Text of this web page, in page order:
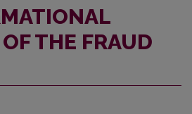
THE FRAUD